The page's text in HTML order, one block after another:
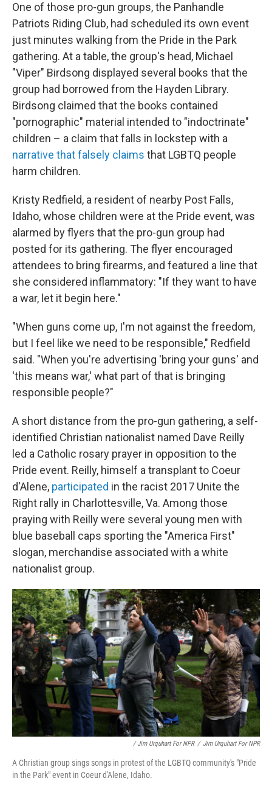
One of those pro-gun groups, the Panhandle
Patriots Riding Club, had scheduled its own event
just minutes walking from the Pride in the Park
gathering. At a table, the group's head, Michael
"Viper" Birdsong displayed several books that the
group had borrowed from the Hayden Library.
Birdsong claimed that the books contained
"pornographic" material intended to "indoctrinate"
children – a claim that falls in lockstep with a
narrative that falsely claims that LGBTQ people
harm children.
Kristy Redfield, a resident of nearby Post Falls,
Idaho, whose children were at the Pride event, was
alarmed by flyers that the pro-gun group had
posted for its gathering. The flyer encouraged
attendees to bring firearms, and featured a line that
she considered inflammatory: "If they want to have
a war, let it begin here."
"When guns come up, I'm not against the freedom,
but I feel like we need to be responsible," Redfield
said. "When you're advertising 'bring your guns' and
'this means war,' what part of that is bringing
responsible people?"
A short distance from the pro-gun gathering, a self-
identified Christian nationalist named Dave Reilly
led a Catholic rosary prayer in opposition to the
Pride event. Reilly, himself a transplant to Coeur
d'Alene, participated in the racist 2017 Unite the
Right rally in Charlottesville, Va. Among those
praying with Reilly were several young men with
blue baseball caps sporting the "America First"
slogan, merchandise associated with a white
nationalist group.
/ Jim Urquhart For NPR / Jim Urquhart For NPR
A Christian group sings songs in protest of the LGBTQ community's "Pride
in the Park" event in Coeur d'Alene, Idaho.